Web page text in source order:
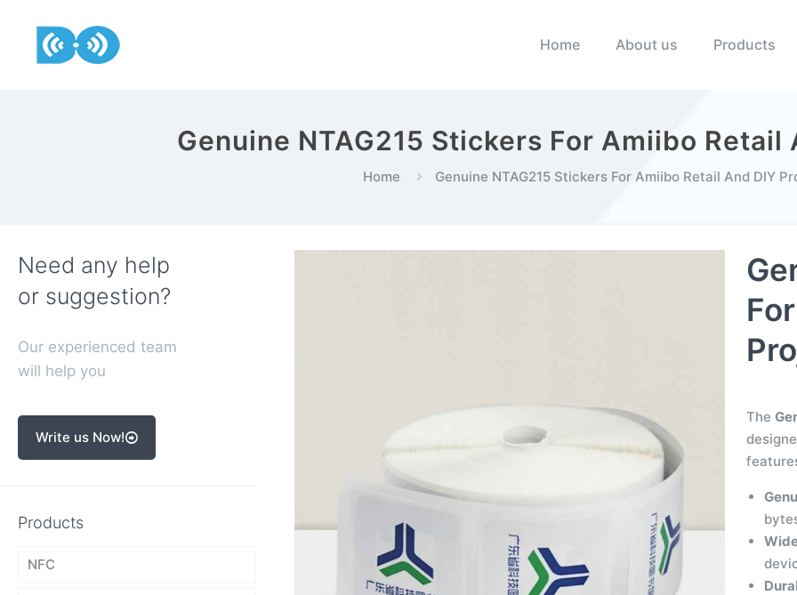
Home About us Products
Genuine NTAG215 Stickers For Amiibo Retail
Home Genuine NTAG215 Stickers For Amiibo Retail And DIY
The
Need any help
or suggestion?
Our experienced team
will help you
Write us Now!
Products
NFC